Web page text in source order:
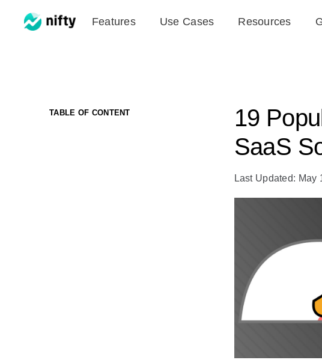
Features Use Cases Resources
TABLE OF CONTENT
19
SaaS
Last Updated: May